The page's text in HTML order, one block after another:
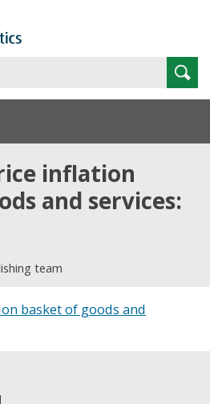
inflation
and services:
team
basket of goods and